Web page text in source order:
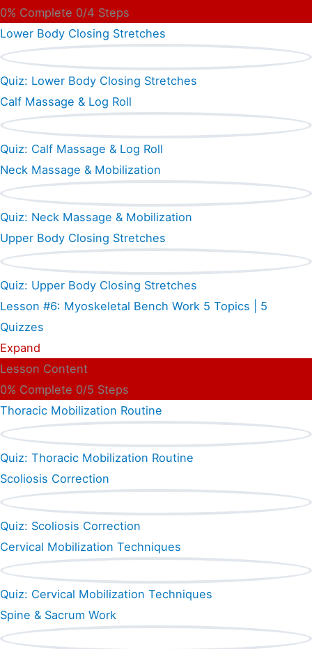
0% Complete 0/4 Steps
Lower Body Closing Stretches
Quiz: Lower Body Closing Stretches
Calf Massage & Log Roll
Quiz: Calf Massage & Log Roll
Neck Massage & Mobilization
Quiz: Neck Massage & Mobilization
Upper Body Closing Stretches
Quiz: Upper Body Closing Stretches
Lesson #6: Myoskeletal Bench Work 5 Topics
5
Quizzes
Expand
Lesson Content
0% Complete 0/5 Steps
Thoracic Mobilization Routine
Quiz: Thoracic Mobilization Routine
Scoliosis Correction
Quiz: Scoliosis Correction
Cervical Mobilization Techniques
Quiz: Cervical Mobilization Techniques
Spine & Sacrum Work